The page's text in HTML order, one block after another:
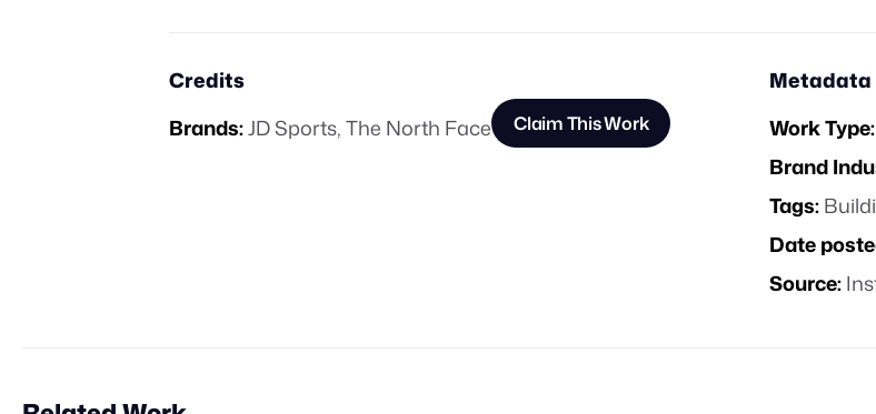
Credits
Brands:JD Sports,The North Face Claim This Work
Metadata
Work Type:
Brand
Tags:
Date
Source: